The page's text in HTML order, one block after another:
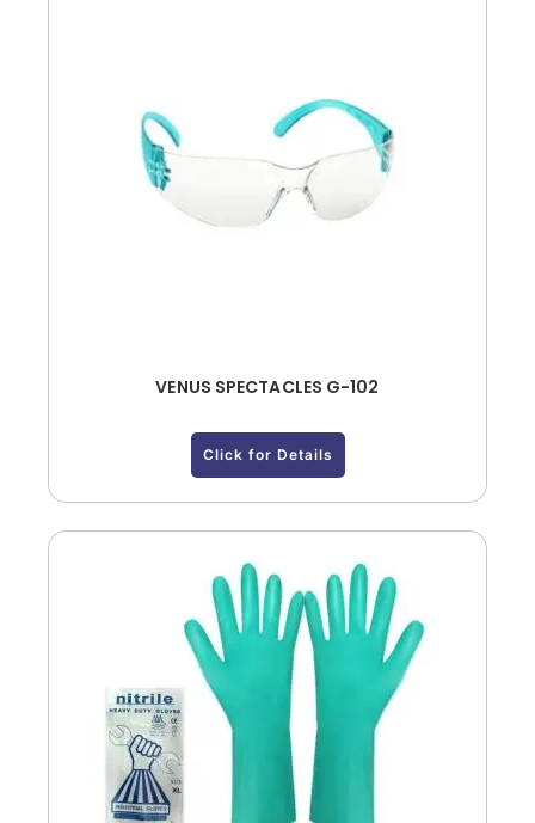
VENUS SPECTACLES G-102
Click for Details